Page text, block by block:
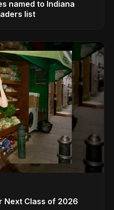
named to Indiana
list
Next Class of 2026